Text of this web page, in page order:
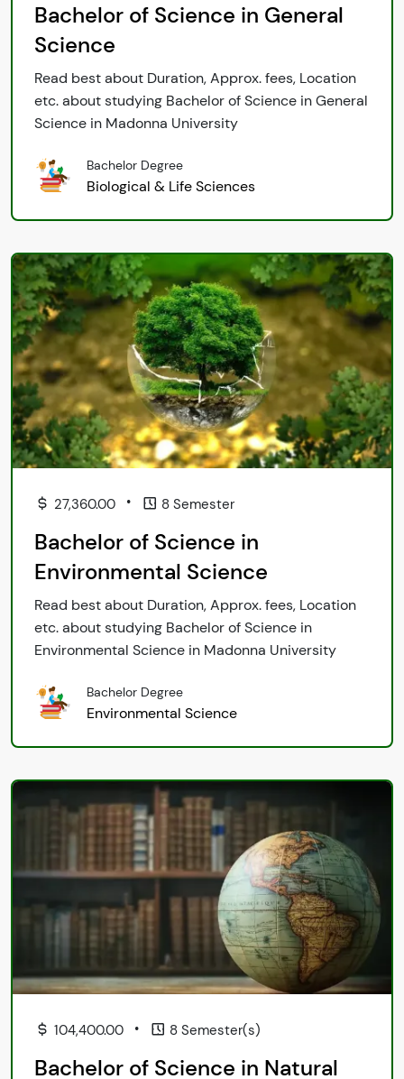
Bachelor of Science in General
Science
Read best about Duration, Approx. fees, Location
etc. about studying Bachelor of Science in General
Science in Madonna University
Bachelor Degree
Biological & Life Sciences
27,360.00 • 8 Semester
Bachelor of Science in
Environmental Science
Read best about Duration, Approx. fees, Location
etc. about studying Bachelor of Science in
Environmental Science in Madonna University
Bachelor Degree
Environmental Science
104,400.00 • 8 Semester(s)
Bachelor of Science in Natural